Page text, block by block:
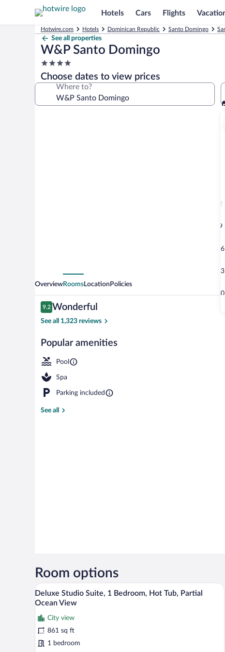
Hotels Cars Flights
Hotwire.com Hotels Dominican Republic Santo Domingo
See all properties
W&P Santo Domingo
4.0
star
property
Choose dates to view prices
Where to?
2
9
16
23
30
Outdoor pool,
OverviewRoomsLocation Policies
Reviews
9.2
9.2 out of 10
Wonderful
See all 1,323 reviews
Popular amenities
Pool
Spa
Parking included
See all
Room options
View
all
for
Deluxe
Studio
A hotel room with two beds, a
6
Deluxe Studio Suite, 1 Bedroom, Hot Tub, Partial
Ocean View
City view
861 sq ft
1 bedroom